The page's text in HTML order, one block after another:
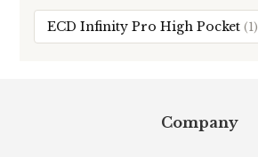
ECD Infinity Pro High Pocket(1)
Company